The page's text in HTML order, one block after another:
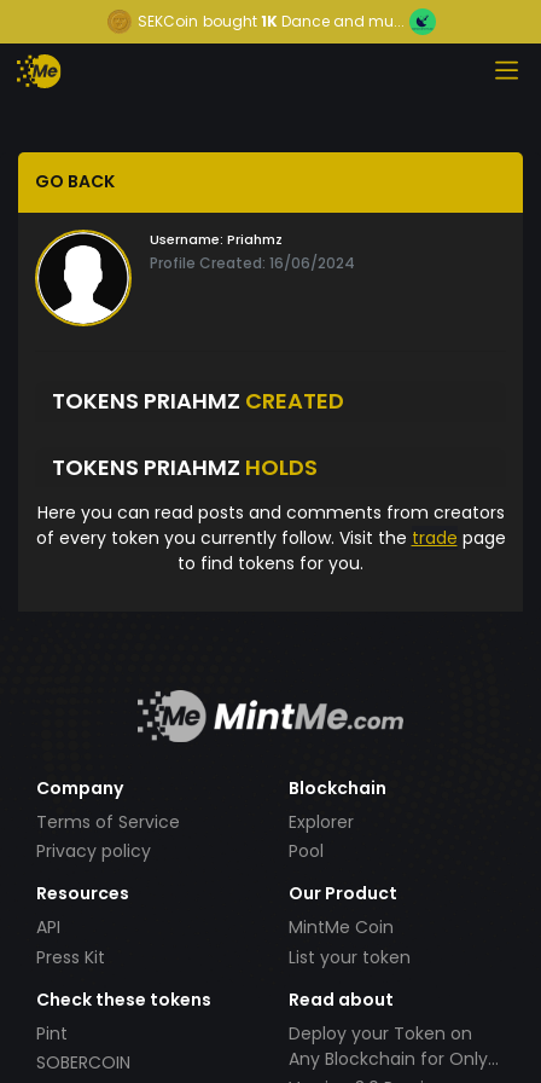
SEKCoin bought1KDance and mu...
GO BACK
Username: Priahmz
Profile Created: 16/06/2024
TOKENS PRIAHMZ CREATED
TOKENS PRIAHMZ HOLDS
Here you can read posts and comments from creators
of every token you currently follow. Visit the trade page
to find tokens for you.
Company
Terms of Service
Privacy policy
Blockchain
Explorer
Pool
Resources
API
Press Kit
Our Product
MintMe Coin
List your token
Check these tokens
Pint
SOBERCOIN
Read about
Deploy your Token on
Any Blockchain for Only